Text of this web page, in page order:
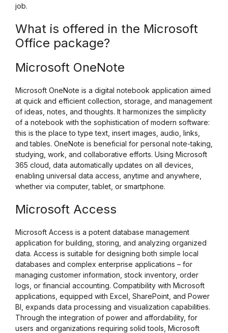
job.
What is offered in the Microsoft
Office package?
Microsoft OneNote
Microsoft OneNote is a digital notebook application aimed
at quick and efficient collection, storage, and management
of ideas, notes, and thoughts. It harmonizes the simplicity
of a notebook with the sophistication of modern software:
this is the place to type text, insert images, audio, links,
and tables. OneNote is beneficial for personal note-taking,
studying, work, and collaborative efforts. Using Microsoft
365 cloud, data automatically updates on all devices,
enabling universal data access, anytime and anywhere,
whether via computer, tablet, or smartphone.
Microsoft Access
Microsoft Access is a potent database management
application for building, storing, and analyzing organized
data. Access is suitable for designing both simple local
databases and complex enterprise applications – for
managing customer information, stock inventory, order
logs, or financial accounting. Compatibility with Microsoft
applications, equipped with Excel, SharePoint, and Power
BI, expands data processing and visualization capabilities.
Through the integration of power and affordability, for
users and organizations requiring solid tools, Microsoft